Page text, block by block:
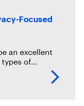
Focused
an excellent
types of…